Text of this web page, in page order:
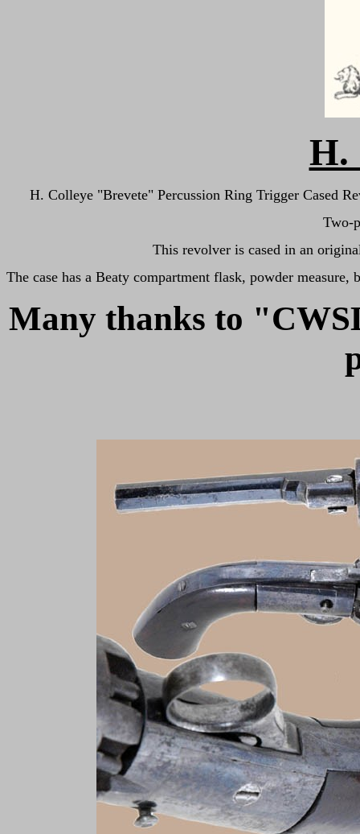
H.
H. Colleye "Brevete" Percussion Ring Trigger Cased
Two-
This revolver is cased in an
The case has a Beaty compartment flask, powder
Many thanks to